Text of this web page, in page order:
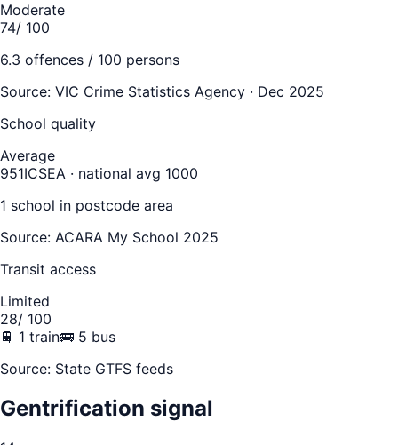
Moderate
74/ 100
6.3 offences / 100 persons
Source: VIC Crime Statistics Agency · Dec 2025
School quality
Average
951ICSEA · national avg 1000
1 school in postcode area
Source: ACARA My School 2025
Transit access
Limited
28/ 100
🚆 1 train🚌 5 bus
Source: State GTFS feeds
Gentrification signal